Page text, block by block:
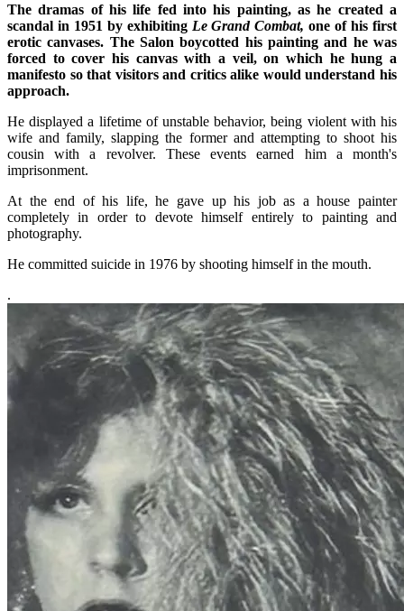
The dramas of his life fed into his painting, as he created a
scandal in 1951 by exhibiting Le Grand Combat, one of his first
erotic canvases. The Salon boycotted his painting and he was
forced to cover his canvas with a veil, on which he hung a
manifesto so that visitors and critics alike would understand his
approach.
He displayed a lifetime of unstable behavior, being violent with his
wife and family, slapping the former and attempting to shoot his
cousin with a revolver. These events earned him a month's
imprisonment.
At the end of his life, he gave up his job as a house painter
completely in order to devote himself entirely to painting and
photography.
He committed suicide in 1976 by shooting himself in the mouth.
.